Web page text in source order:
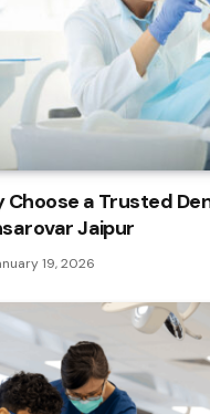
Choose a Trusted
Jaipur
19, 2026